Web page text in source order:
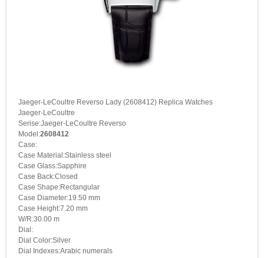
Jaeger-LeCoultre Reverso Lady (2608412) Replica Watches
Jaeger-LeCoultre
Serise:Jaeger-LeCoultre Reverso
Model:2608412
Case:
Case Material:Stainless steel
Case Glass:Sapphire
Case Back:Closed
Case Shape:Rectangular
Case Diameter:19.50 mm
Case Height:7.20 mm
W/R:30.00 m
Dial:
Dial Color:Silver
Dial Indexes:Arabic numerals